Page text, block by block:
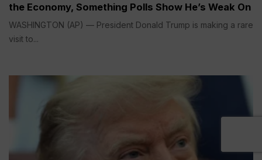
the Economy, Something Polls Show He’s Weak On
WASHINGTON (AP) — President Donald Trump is making a rare
visit to...